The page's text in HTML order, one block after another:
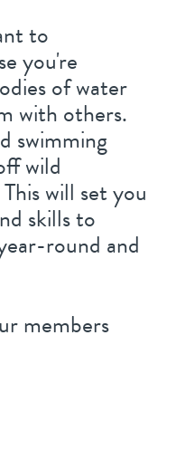
to
you're
of water
with others.
swimming
wild
will set you
skills to
round and
members